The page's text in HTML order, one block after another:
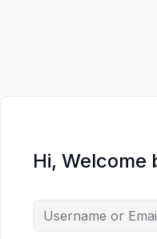
Hi, Welcome